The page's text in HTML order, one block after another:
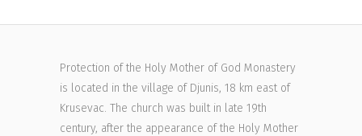
Protection of the Holy Mother of God Monastery
is located in the village of Djunis, 18 km east of
Krusevac. The church was built in late 19th
century, after the appearance of the Holy Mother